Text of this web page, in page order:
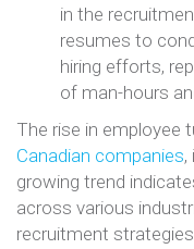
in the
resumes to
hiring efforts,
of man-hours
The rise in employee
Canadian companies,
growing trend
across various
recruitment